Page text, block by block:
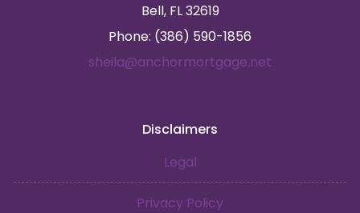
Bell, FL 32619
Phone: (386) 590-1856
sheila@anchormortgage.net
Disclaimers
Legal
Privacy Policy